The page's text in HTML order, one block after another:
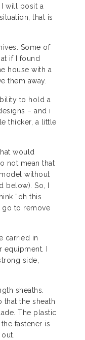
I will posit a
that is
Some of
if I found
house with a
them away.
to hold a
– and i
thicker, a little
would
not mean that
without
So, I
“oh this
go to remove
carried in
I
side,
sheaths.
that the sheath
The plastic
fastener is